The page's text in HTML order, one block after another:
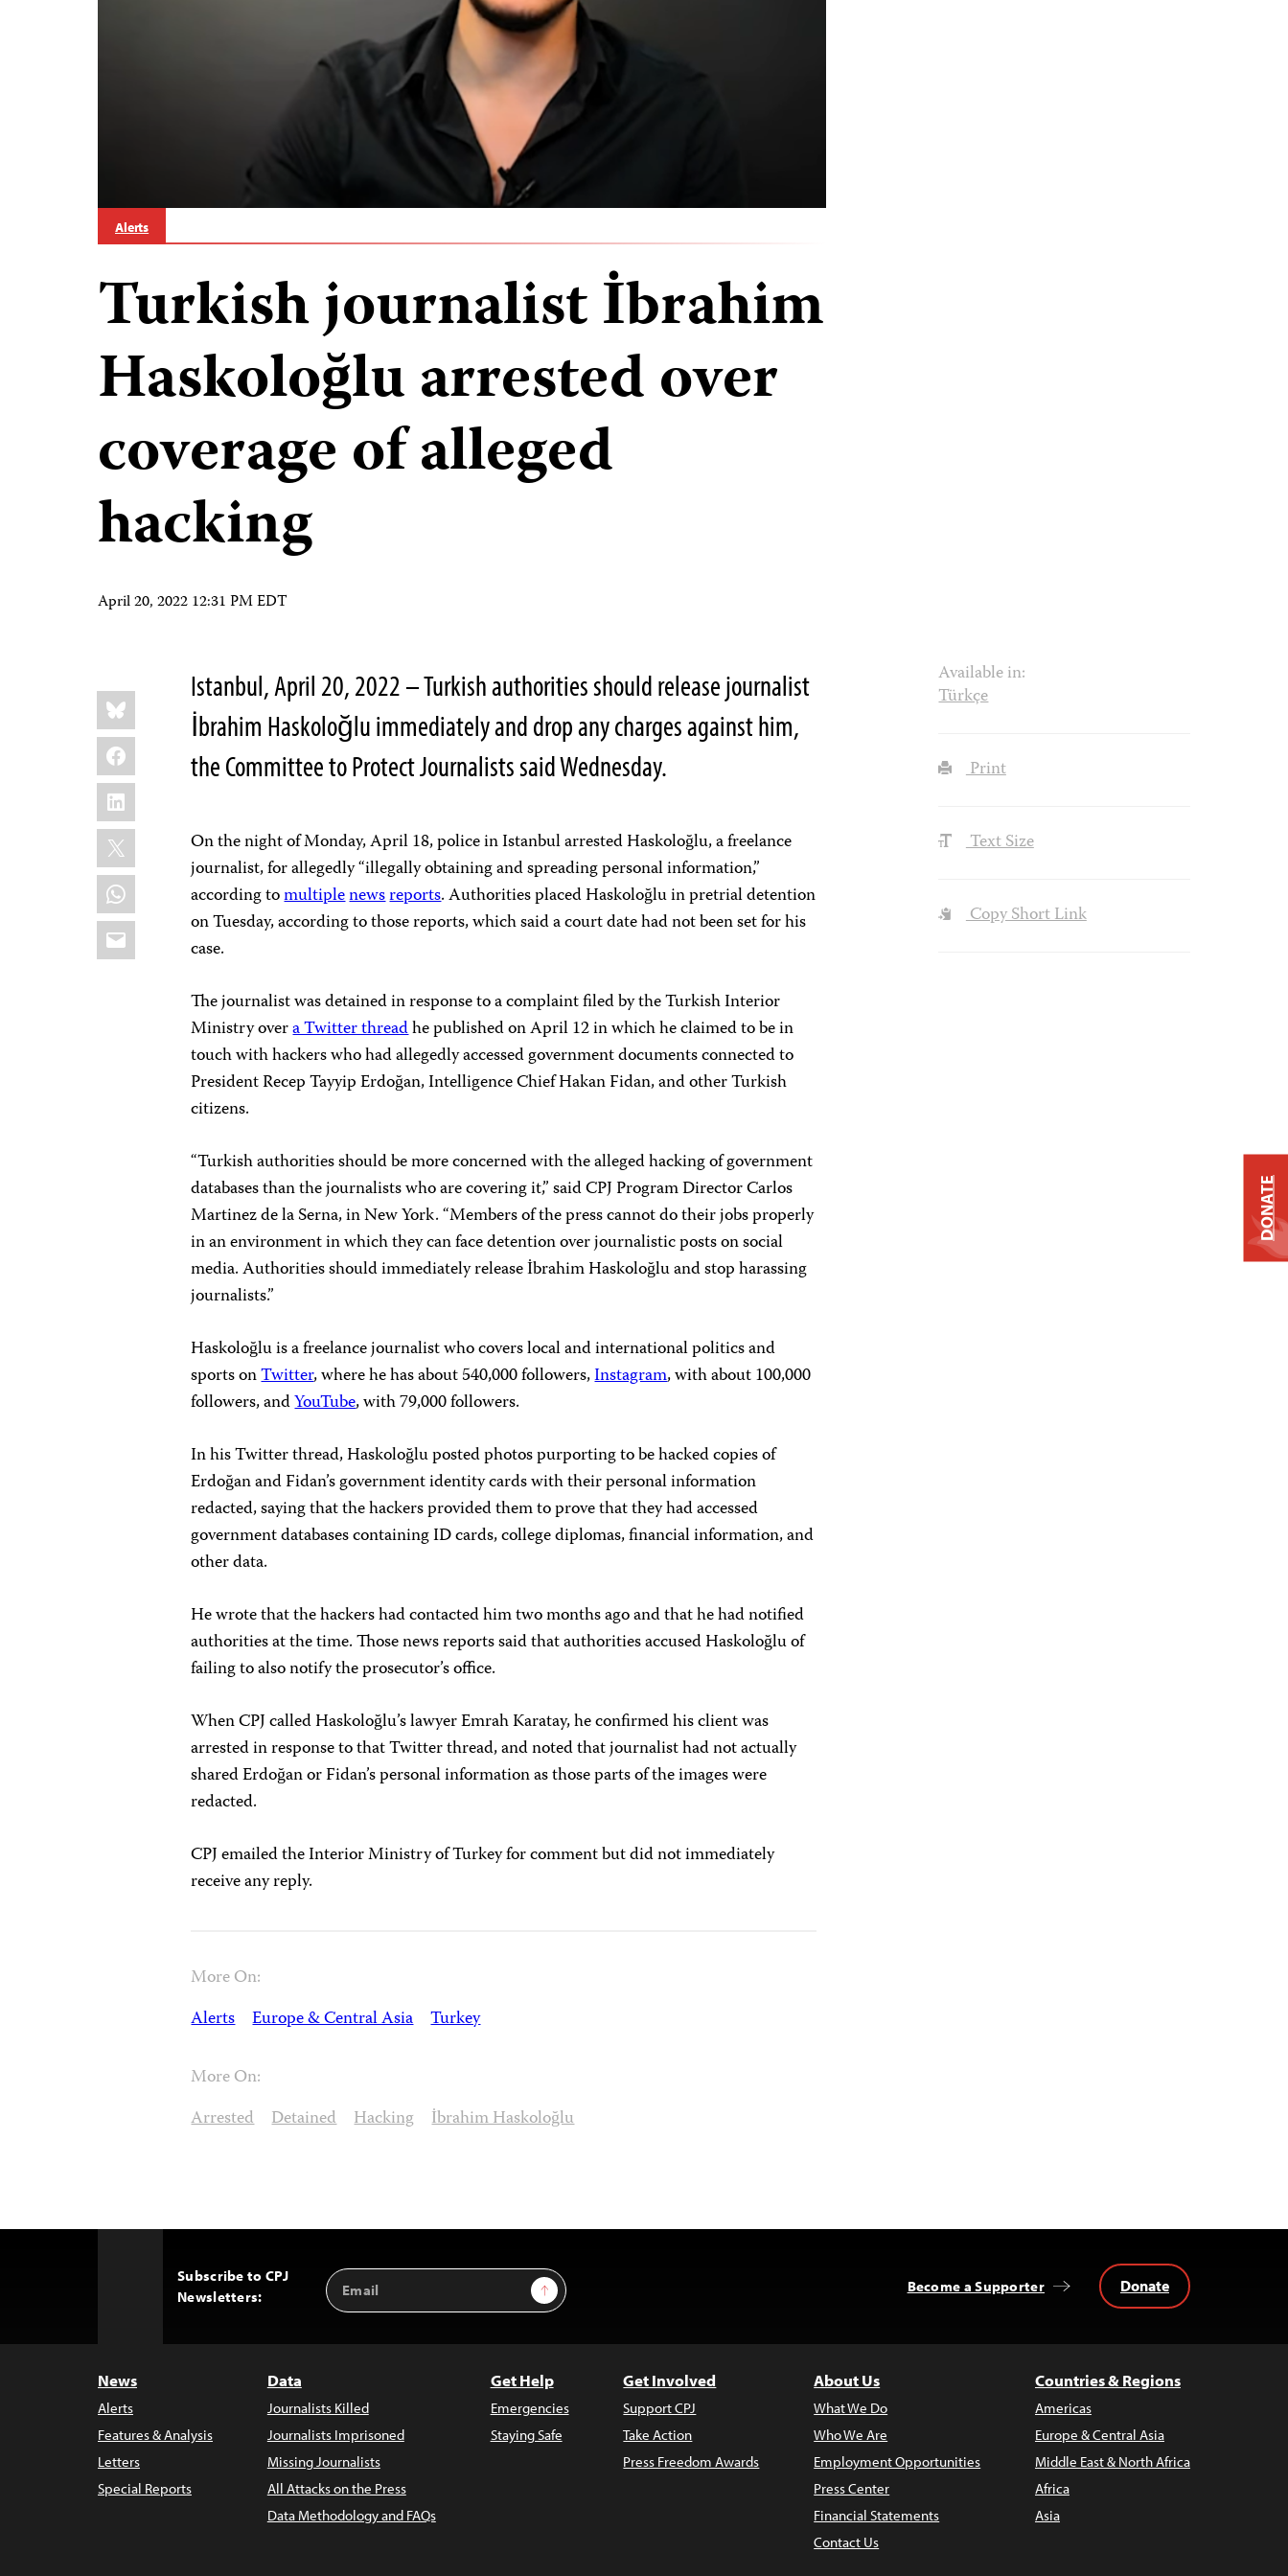
Alerts
Turkish journalist İbrahim
Haskoloğlu arrested over
coverage of alleged
hacking
April 20, 2022 12:31 PM EDT
Share
this:
Bluesky
Facebook
LinkedIn
X
WhatsApp
Email
Istanbul, April 20, 2022 – Turkish authorities should release journalist
İbrahim Haskoloğlu immediately and drop any charges against him,
the Committee to Protect Journalists said Wednesday.
On the night of Monday, April 18, police in Istanbul arrested Haskoloğlu, a freelance
journalist, for allegedly “illegally obtaining and spreading personal information,”
according tomultiplenewsreports. Authorities placed Haskoloğlu in pretrial detention
on Tuesday, according to those reports, which said a court date had not been set for his
case.
The journalist was detained in response to a complaint filed by the Turkish Interior
Ministry overa Twitter threadhe published on April 12 in which he claimed to be in
touch with hackers who had allegedly accessed government documents connected to
President Recep Tayyip Erdoğan, Intelligence Chief Hakan Fidan, and other Turkish
citizens.
“Turkish authorities should be more concerned with the alleged hacking of government
databases than the journalists who are covering it,” said CPJ Program Director Carlos
Martinez de la Serna, in New York. “Members of the press cannot do their jobs properly
in an environment in which they can face detention over journalistic posts on social
media. Authorities should immediately release İbrahim Haskoloğlu and stop harassing
journalists.”
Haskoloğlu is a freelance journalist who covers local and international politics and
sports onTwitter, where he has about 540,000 followers,Instagram, with about 100,000
followers, andYouTube, with 79,000 followers.
In his Twitter thread, Haskoloğlu posted photos purporting to be hacked copies of
Erdoğan and Fidan’s government identity cards with their personal information
redacted, saying that the hackers provided them to prove that they had accessed
government databases containing ID cards, college diplomas, financial information, and
other data.
He wrote that the hackers had contacted him two months ago and that he had notified
authorities at the time. Those news reports said that authorities accused Haskoloğlu of
failing to also notify the prosecutor’s office.
When CPJ called Haskoloğlu’s lawyer Emrah Karatay, he confirmed his client was
arrested in response to that Twitter thread, and noted that journalist had not actually
shared Erdoğan or Fidan’s personal information as those parts of the images were
redacted.
CPJ emailed the Interior Ministry of Turkey for comment but did not immediately
receive any reply.
More On:
Alerts Europe & Central Asia Turkey
More On:
Arrested Detained Hacking İbrahim Haskoloğlu
Available in:
Türkçe
Print
Text Size
Copy Short Link
Subscribe to CPJ
Newsletters:
Email
Address
Sign Up Become a Supporter Donate
News
Alerts
Features & Analysis
Letters
Special Reports
Data
Journalists Killed
Journalists Imprisoned
Missing Journalists
All Attacks on the Press
Data Methodology and FAQs
Get Help
Emergencies
Staying Safe
Get Involved
Support CPJ
Take Action
Press Freedom Awards
About Us
What We Do
Who We Are
Employment Opportunities
Press Center
Financial Statements
Contact Us
Countries & Regions
Americas
Europe & Central Asia
Middle East & North Africa
Africa
Asia
DONATE